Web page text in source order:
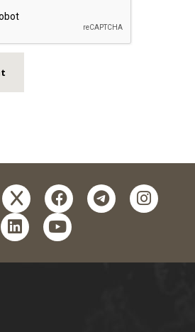
x facebooktelegram
linkedinyoutube